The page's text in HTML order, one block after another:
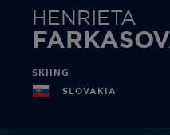
HENRIETA
SKIING
SLOVAKIA